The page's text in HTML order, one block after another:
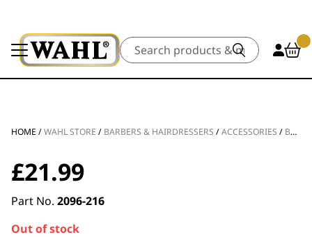
Search
HOME /WAHL STORE / BARBERS & HAIRDRESSERS /ACCESSORIES / BLADES & FOILS
£21.99
Part No. 2096-216
Out of stock